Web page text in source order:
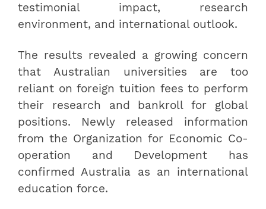
testimonial impact, research
environment, and international outlook.
The results revealed a growing concern
that Australian universities are too
reliant on foreign tuition fees to perform
their research and bankroll for global
positions. Newly released information
from the Organization for Economic Co-
operation and Development has
confirmed Australia as an international
education force.